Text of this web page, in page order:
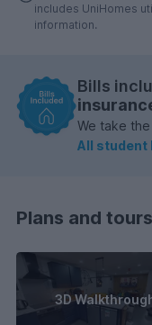
includes UniHomes
information.
Bills
We take
All student
Plans and tours
3D